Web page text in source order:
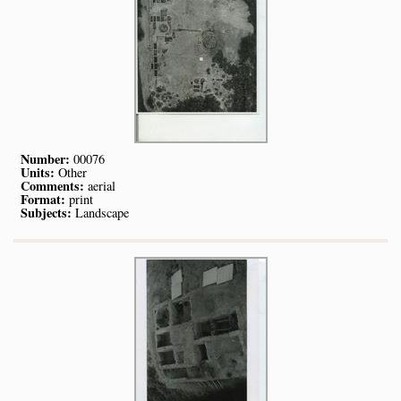
Number: 00076
Units: Other
Comments: aerial
Format: print
Subjects:Landscape